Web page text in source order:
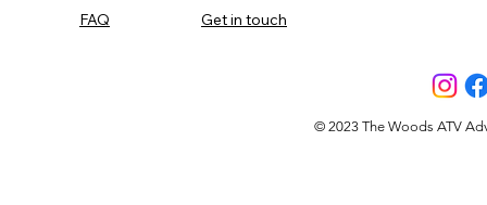
FAQ
Get in touch
© 2023 The Woods ATV